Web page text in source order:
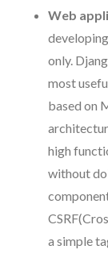
Web
only.
most
based on
high
without
a simple